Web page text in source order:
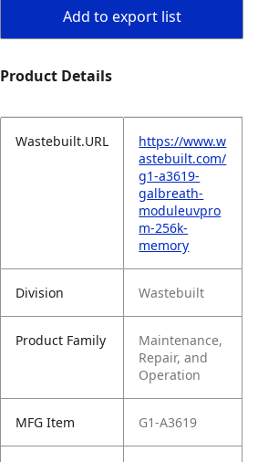
Add to export list
Product Details
Wastebuilt.URL
https://www.w
astebuilt.com/
g1-a3619-
galbreath-
moduleuvpro
m-256k-
memory
Division Wastebuilt
Product Family
Maintenance,
Repair, and
Operation
MFG Item G1-A3619